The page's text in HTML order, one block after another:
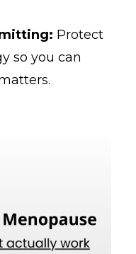
Protect
so you can